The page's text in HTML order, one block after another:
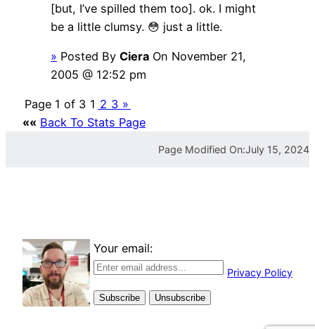
[but, I’ve spilled them too]. ok. I might
be a little clumsy. 😳 just a little.
» Posted By Ciera On November 21,
2005 @ 12:52 pm
Page 1 of 3 1 2 3 »
«« Back To Stats Page
Page Modified On:July 15, 2024
Your email:
Privacy Policy